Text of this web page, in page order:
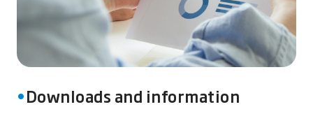
Downloads and information